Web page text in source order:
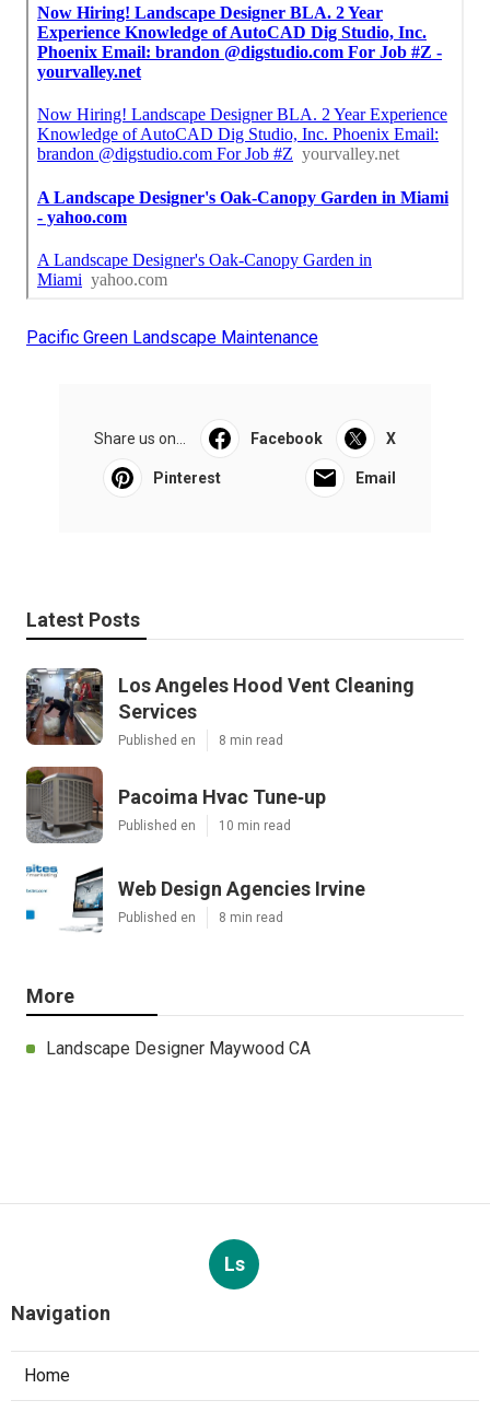
Pacific Green Landscape Maintenance
Share us on... Facebook X
Pinterest Email
Latest Posts
Los Angeles Hood Vent Cleaning
Services
Published en 8 min read
Pacoima Hvac Tune‑up
Published en 10 min read
Web Design Agencies Irvine
Published en 8 min read
More
Landscape Designer Maywood CA
Ls
Navigation
Home